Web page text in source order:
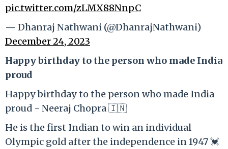
pic.twitter.com/zLMX88NnpC
— Dhanraj Nathwani (@DhanrajNathwani)
December 24, 2023
Happy birthday to the person who made India
proud
Happy birthday to the person who made India
proud - Neeraj Chopra 🇮🇳
He is the first Indian to win an individual
Olympic gold after the independence in 1947 💓